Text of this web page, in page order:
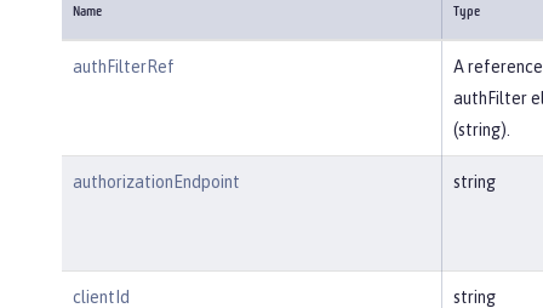
Name Type
authFilterRef
A
authFilter
(string).
authorizationEndpoint string
clientId
string